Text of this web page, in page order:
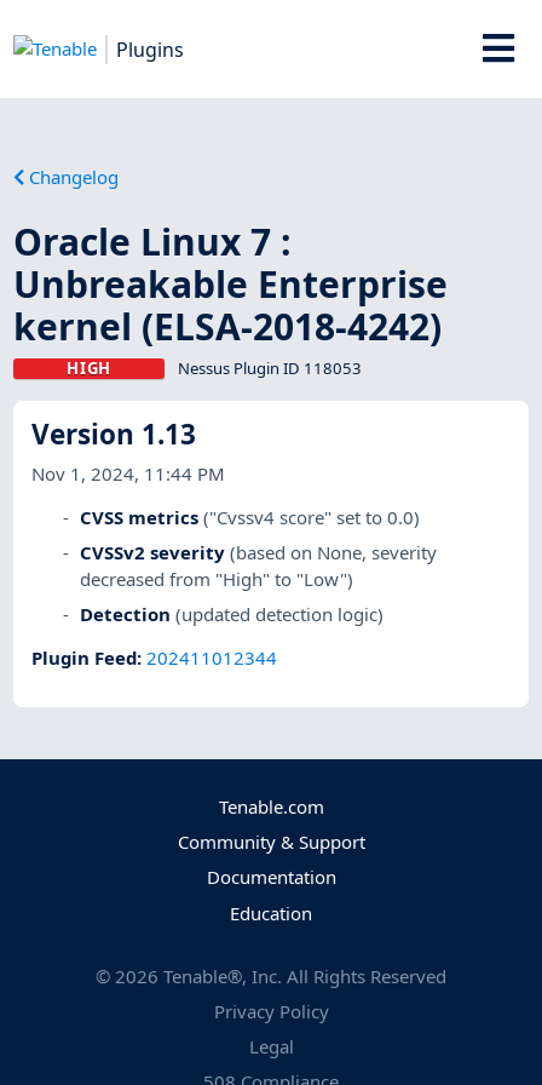
Plugins
Changelog
Oracle Linux 7 :
Unbreakable Enterprise
kernel (ELSA-2018-4242)
HIGH Nessus Plugin ID 118053
Version 1.13
Nov 1, 2024, 11:44 PM
CVSS metrics ("Cvssv4 score" set to 0.0)
CVSSv2 severity (based on None, severity
decreased from "High" to "Low")
Detection (updated detection logic)
Plugin Feed:202411012344
Tenable.com
Community & Support
Documentation
Education
© 2026 Tenable®, Inc. All Rights Reserved
Privacy Policy
Legal